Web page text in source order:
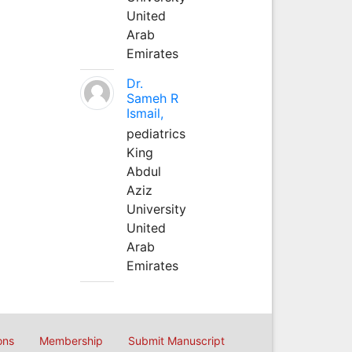
United
Arab
Emirates
Dr.
Sameh R
Ismail,
pediatrics
King
Abdul
Aziz
University
United
Arab
Emirates
Membership Submit Manuscript